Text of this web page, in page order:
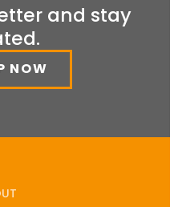
and stay
NOW